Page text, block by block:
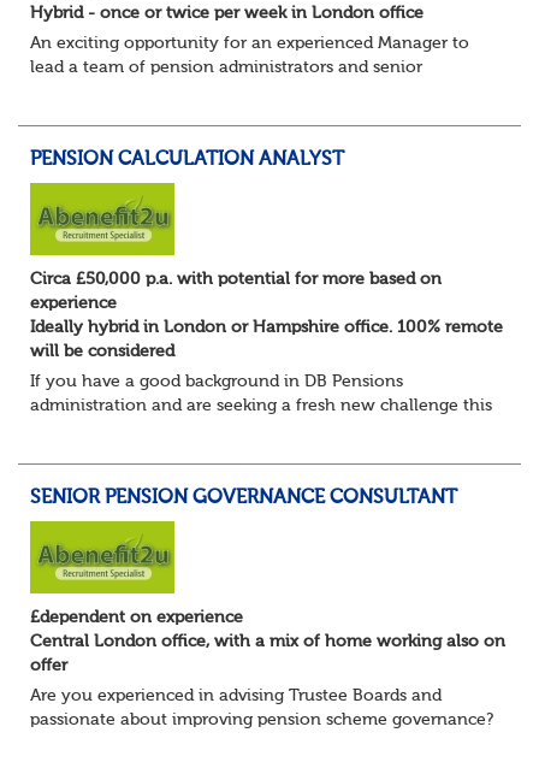
Hybrid - once or twice per week in London office
An exciting opportunity for an experienced Manager to
lead a team of pension administrators and senior
PENSION CALCULATION ANALYST
Circa £50,000 p.a. with potential for more based on
experience
Ideally hybrid in London or Hampshire office. 100% remote
will be considered
If you have a good background in DB Pensions
administration and are seeking a fresh new challenge this
SENIOR PENSION GOVERNANCE CONSULTANT
£dependent on experience
Central London office, with a mix of home working also on
offer
Are you experienced in advising Trustee Boards and
passionate about improving pension scheme governance?